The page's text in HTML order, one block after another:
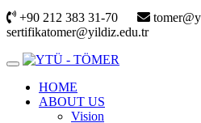
+90 212 383 31-70
sertifikatomer@yildiz.edu.tr
HOME
ABOUT US
Vision